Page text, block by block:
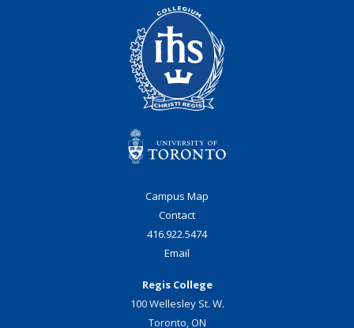
Campus Map
Contact
416.922.5474
Email
Regis College
100 Wellesley St. W.
Toronto, ON